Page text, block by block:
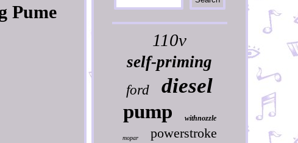
Pume
110v
self-priming
ford diesel
pump withnozzle
mopar powerstroke